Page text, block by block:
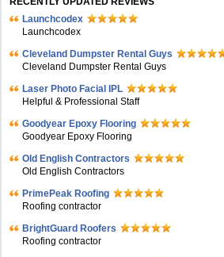
Launchcodex
Launchcodex
Cleveland Dumpster Rental Guys
Cleveland Dumpster Rental Guys
Laser Photo Facial IPL
Helpful & Professional Staff
Goodyear Epoxy Flooring
Goodyear Epoxy Flooring
Old English Contractors
Old English Contractors
PrimePeak Roofing
Roofing contractor
BrightGuard Roofers
Roofing contractor